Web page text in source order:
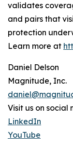
validates
and pairs that
protection
Learn more at
Daniel Delson
Magnitude, Inc.
Visit us on social
LinkedIn
YouTube